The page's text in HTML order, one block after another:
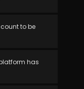
to be
has